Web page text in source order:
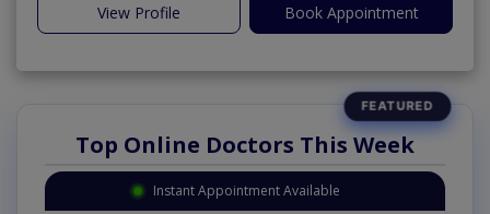
View Profile Book Appointment
Top Online Doctors This Week
Instant Appointment Available